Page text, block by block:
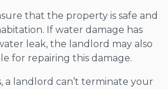
that the property is safe and
If water damage has
leak, the landlord may also
for repairing this damage.
a landlord can’t terminate your